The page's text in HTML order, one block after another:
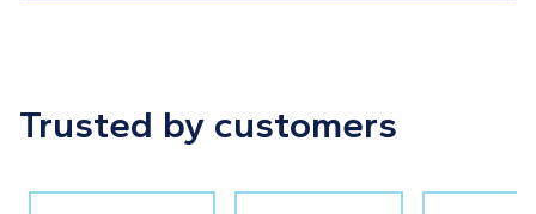
Trusted by customers